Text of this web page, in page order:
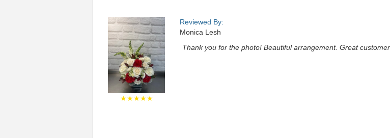
★★★★★
Reviewed By:
Monica Lesh
Thank you for the photo! Beautiful arrangement. Great customer